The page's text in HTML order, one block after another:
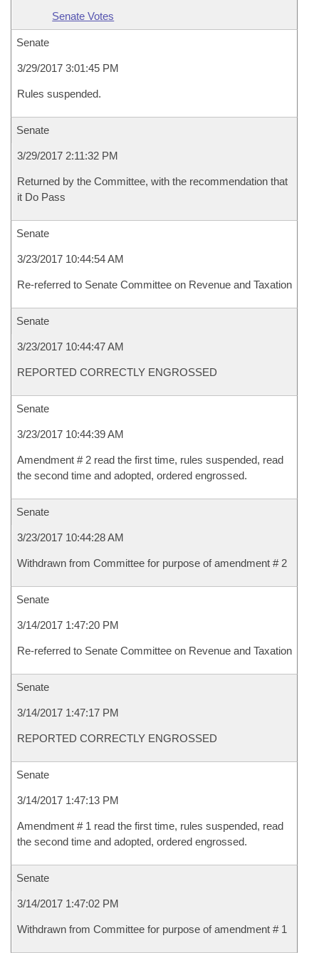
Senate Votes
Senate
3/29/2017 3:01:45 PM
Rules suspended.
Senate
3/29/2017 2:11:32 PM
Returned by the Committee, with the recommendation that
it Do Pass
Senate
3/23/2017 10:44:54 AM
Re-referred to Senate Committee on Revenue and Taxation
Senate
3/23/2017 10:44:47 AM
REPORTED CORRECTLY ENGROSSED
Senate
3/23/2017 10:44:39 AM
Amendment # 2 read the first time, rules suspended, read
the second time and adopted, ordered engrossed.
Senate
3/23/2017 10:44:28 AM
Withdrawn from Committee for purpose of amendment # 2
Senate
3/14/2017 1:47:20 PM
Re-referred to Senate Committee on Revenue and Taxation
Senate
3/14/2017 1:47:17 PM
REPORTED CORRECTLY ENGROSSED
Senate
3/14/2017 1:47:13 PM
Amendment # 1 read the first time, rules suspended, read
the second time and adopted, ordered engrossed.
Senate
3/14/2017 1:47:02 PM
Withdrawn from Committee for purpose of amendment # 1